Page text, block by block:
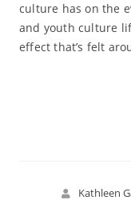
culture has on the
and youth culture
effect that’s felt
Kathleen